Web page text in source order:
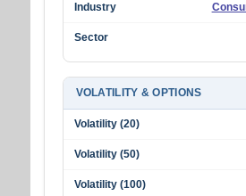
Industry
Sector
VOLATILITY & OPTIONS
Volatility (20)
Volatility (50)
Volatility (100)